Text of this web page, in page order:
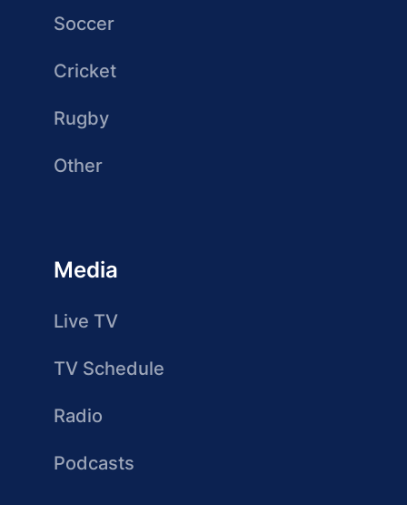
Soccer
Cricket
Rugby
Other
Media
Live TV
TV Schedule
Radio
Podcasts